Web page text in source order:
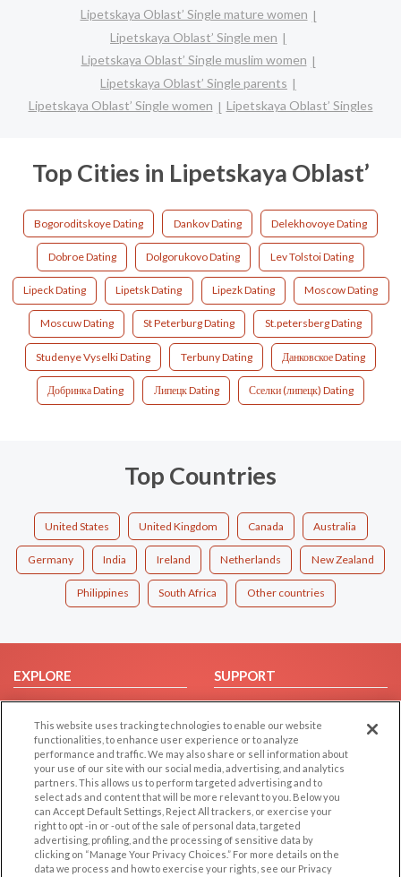
Lipetskaya Oblast’ Single mature women
Lipetskaya Oblast’ Single men
Lipetskaya Oblast’ Single muslim women
Lipetskaya Oblast’ Single parents
Lipetskaya Oblast’ Single women
Lipetskaya Oblast’ Singles
Top Cities in Lipetskaya Oblast’
Bogoroditskoye Dating Dankov Dating Delekhovoye Dating
Dobroe Dating Dolgorukovo Dating Lev Tolstoi Dating
Lipeck Dating Lipetsk Dating Lipezk Dating Moscow Dating
Moscuw Dating St Peterburg Dating St.petersberg Dating
Studenye Vyselki Dating Terbuny Dating Данковское Dating
Добринка Dating Липецк Dating Сселки (липецк) Dating
Top Countries
United States United Kingdom Canada Australia
Germany India Ireland Netherlands New Zealand
Philippines South Africa Other countries
EXPLORE
Browse by Category
Browse by Country
Dating Blog
Forum/Topic
SUPPORT
Help/FAQ
Contact Us
LEGAL
Cookie Privacy
Privacy Policy
OTHER PLATFORMS
Follow Us on
This website uses tracking technologies to enable our website
functionalities, to enhance user experience or to analyze
performance and traffic. We may also share or sell information about
your use of our site with our social media, advertising, and analytics
partners. This allows us to perform targeted advertising and to
select ads and content that will be more relevant to you. Below you
can Accept Default Settings, Reject All trackers, or exercise your
right to opt -in or -out of the sale of personal data, targeted
advertising, profiling, and the processing of sensitive data by
clicking on “Manage Your Privacy Choices.” For more details on the
data we process and how to exercise your rights, see our Privacy